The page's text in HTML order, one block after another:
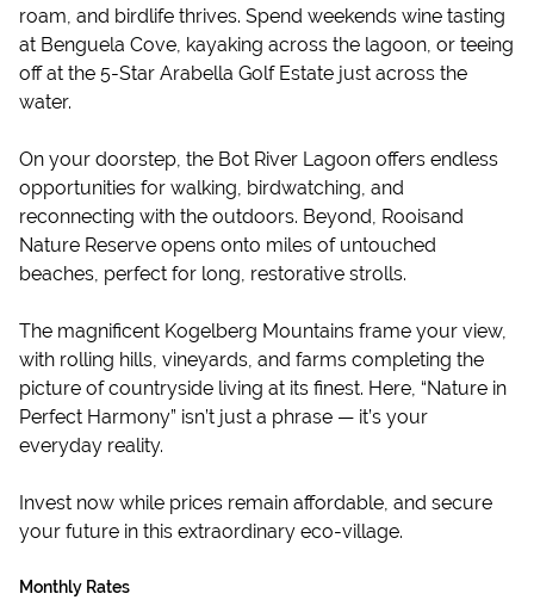
roam, and birdlife thrives. Spend weekends wine tasting
at Benguela Cove, kayaking across the lagoon, or teeing
off at the 5-Star Arabella Golf Estate just across the
water.
On your doorstep, the Bot River Lagoon offers endless
opportunities for walking, birdwatching, and
reconnecting with the outdoors. Beyond, Rooisand
Nature Reserve opens onto miles of untouched
beaches, perfect for long, restorative strolls.
The magnificent Kogelberg Mountains frame your view,
with rolling hills, vineyards, and farms completing the
picture of countryside living at its finest. Here, “Nature in
Perfect Harmony” isn’t just a phrase — it’s your
everyday reality.
Invest now while prices remain affordable, and secure
your future in this extraordinary eco-village.
Monthly Rates